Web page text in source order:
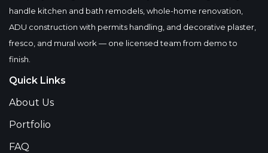
handle kitchen and bath remodels, whole-home renovation,
ADU construction with permits handling, and decorative plaster,
fresco, and mural work — one licensed team from demo to
finish.
Quick Links
About Us
Portfolio
FAQ